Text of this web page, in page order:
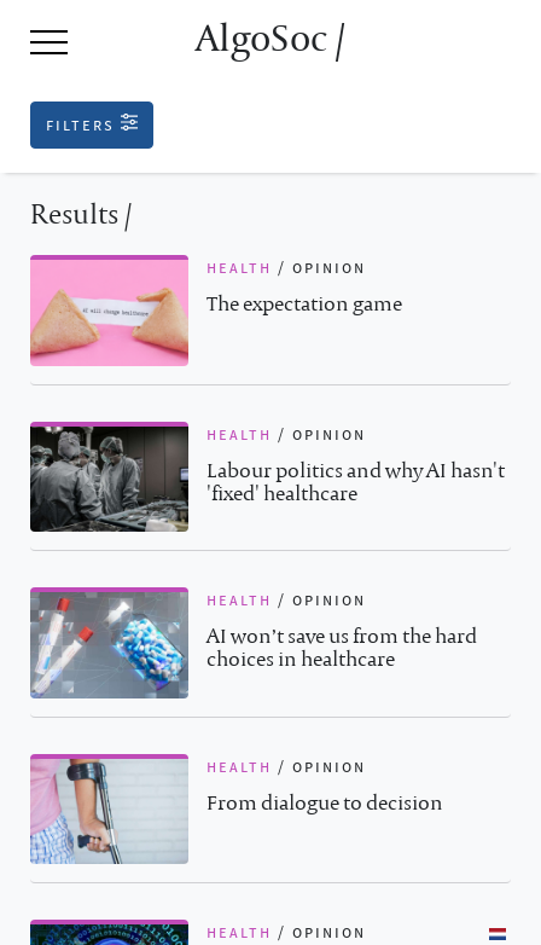
AlgoSoc /
filters
Results /
health /opinion
The expectation game
health /opinion
Labour politics and why AI hasn't
'fixed' healthcare
health /opinion
AI won’t save us from the hard
choices in healthcare
health /opinion
From dialogue to decision
health /opinion